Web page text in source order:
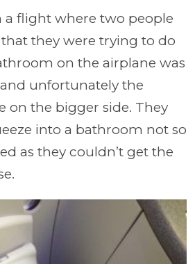
a flight where two people
they were trying to do
on the airplane was
unfortunately the
on the bigger side. They
into a bathroom not so
as they couldn’t get the